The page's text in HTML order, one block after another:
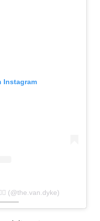
Instagram
(@the.van.dyke)